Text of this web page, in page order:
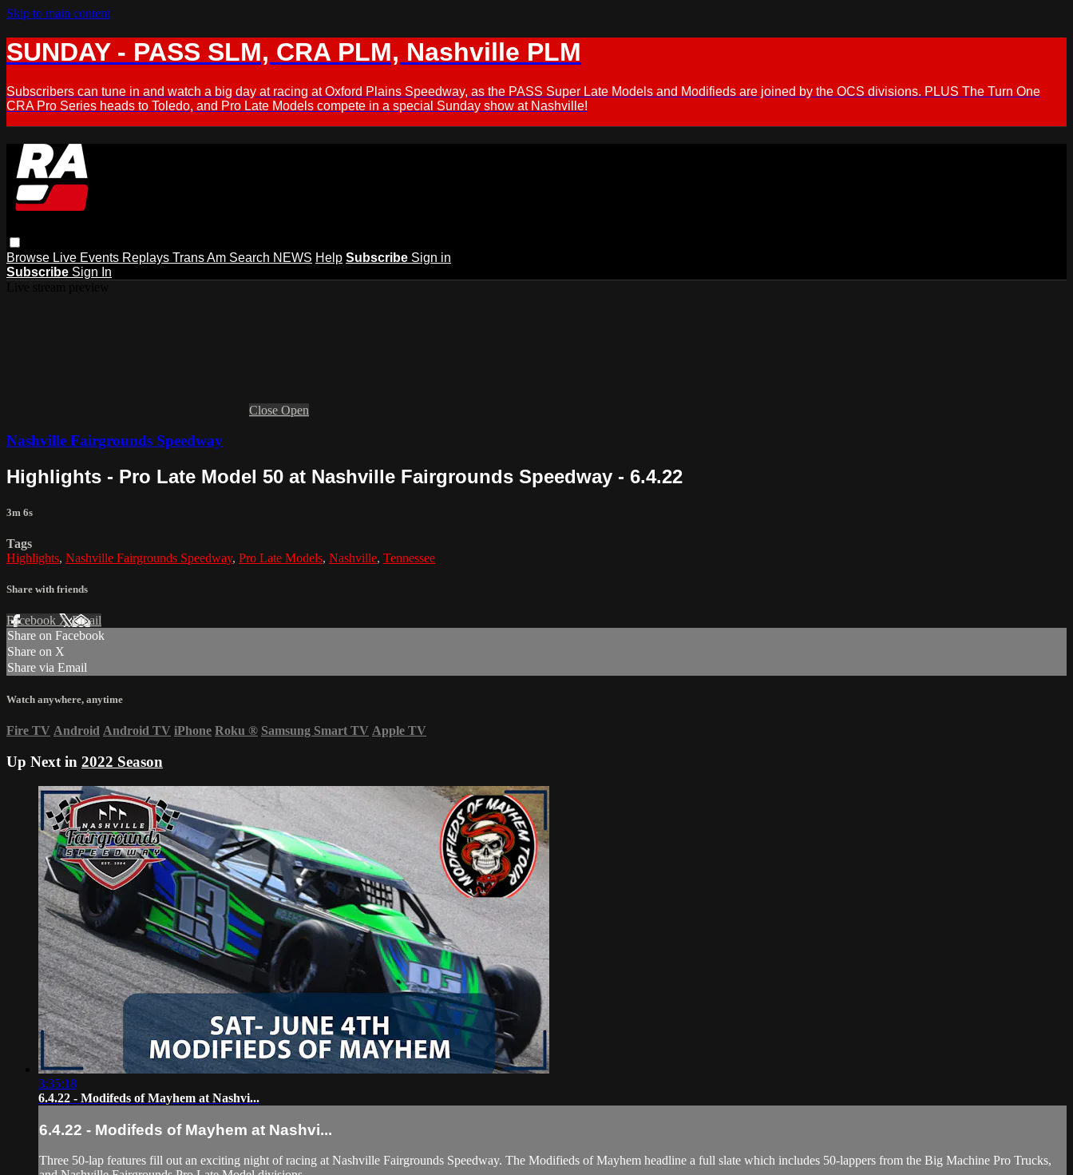
Skip to main content
SUNDAY - PASS SLM, CRA PLM, Nashville PLM
Subscribers can tune in and watch a big day at racing at Oxford Plains Speedway, as the PASS Super Late Models and Modifieds are joined by the OCS divisions. PLUS The Turn One
CRA Pro Series heads to Toledo, and Pro Late Models compete in a special Sunday show at Nashville!
Browse Live Events Replays Trans Am Search NEWS Help Subscribe Sign in
Subscribe Sign In
Close Open
Nashville Fairgrounds Speedway
Highlights - Pro Late Model 50 at Nashville Fairgrounds Speedway - 6.4.22
3m 6s
Tags
Highlights, Nashville Fairgrounds Speedway, Pro Late Models, Nashville, Tennessee
Share with friends
Facebook XEmail
Share on Facebook
Share on X
Share via Email
Watch anywhere, anytime
Fire TV Android Android TV iPhone Roku ® Samsung Smart TV Apple TV
Up Next in 2022 Season
3:35:18
6.4.22 - Modifeds of Mayhem at Nashvi...
6.4.22 - Modifeds of Mayhem at Nashvi...
Three 50-lap features fill out an exciting night of racing at Nashville Fairgrounds Speedway. The Modifieds of Mayhem headline a full slate which includes 50-lappers from the Big Machine Pro Trucks,